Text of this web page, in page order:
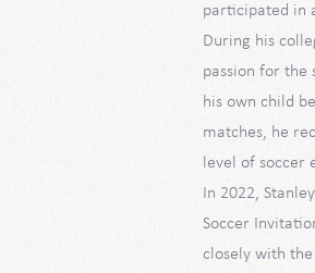
participated in
During his
passion for the
his own child
matches, he
level of soccer
In 2022,
Soccer
closely with the